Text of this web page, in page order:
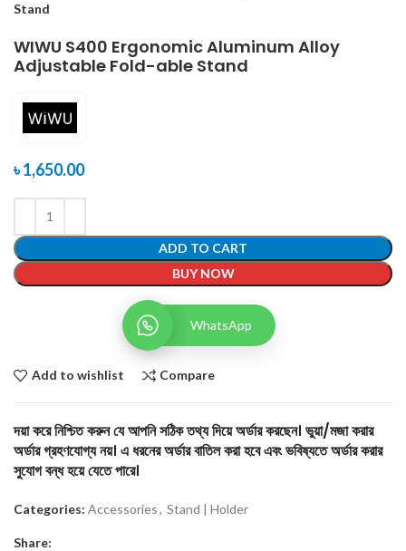
Stand
WIWU S400 Ergonomic Aluminum Alloy
Adjustable Fold-able Stand
৳1,650.00
ADD TO CART
BUY NOW
WhatsApp
Add to wishlist Compare
দয়া করে নিশ্চিত করুন যে আপনি সঠিক তথ্য দিয়ে অর্ডার করছেন। ভুয়া/মজা করার
অর্ডার গ্রহণযোগ্য নয়। এ ধরনের অর্ডার বাতিল করা হবে এবং ভবিষ্যতে অর্ডার করার
সুযোগ বন্ধ হয়ে যেতে পারে।
Categories: Accessories, Stand | Holder
Share: